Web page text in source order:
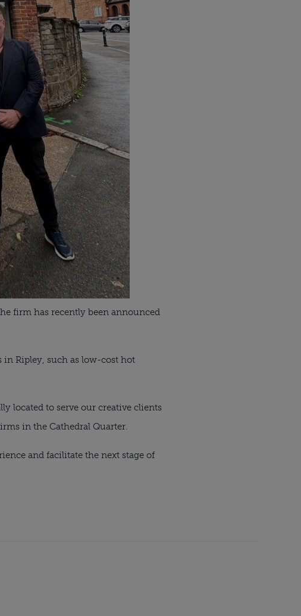
firm has recently been announced
in Ripley, such as low-cost hot
located to serve our creative clients
in the Cathedral Quarter.
and facilitate the next stage of